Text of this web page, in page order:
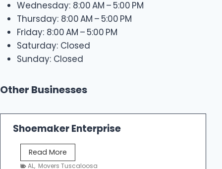
Wednesday: 8:00 AM – 5:00 PM
Thursday: 8:00 AM – 5:00 PM
Friday: 8:00 AM – 5:00 PM
Saturday: Closed
Sunday: Closed
Other Businesses
Shoemaker Enterprise
Read More
h
AL, Movers Tuscaloosa